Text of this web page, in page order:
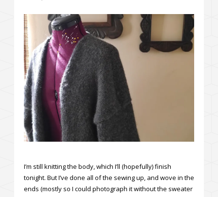
I’m still knitting the body, which I’ll (hopefully) finish
tonight. But I’ve done all of the sewing up, and wove in the
ends (mostly so I could photograph it without the sweater